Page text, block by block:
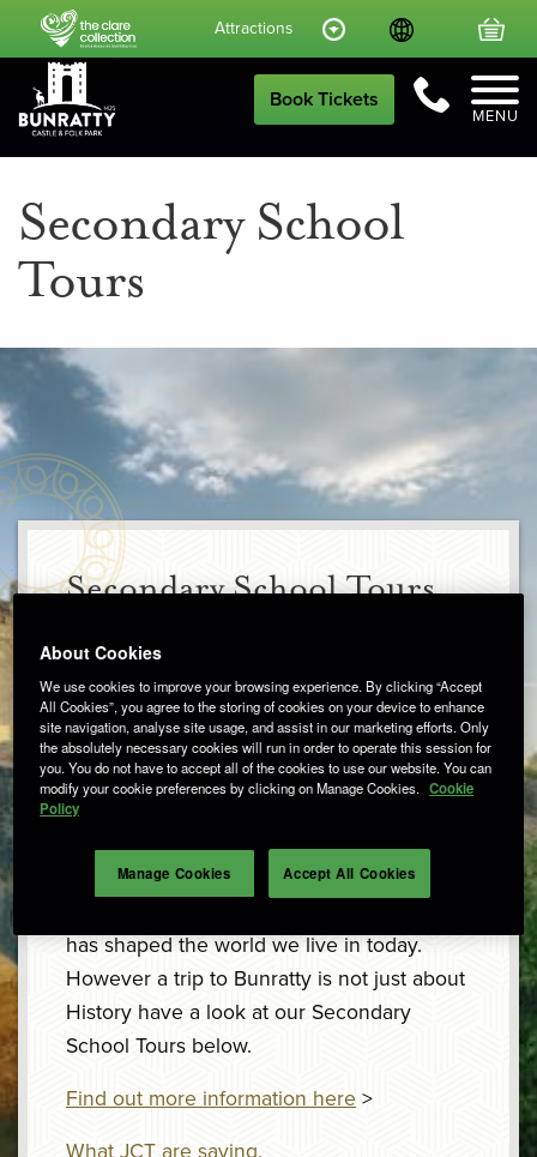
Attractions Language
MENU
Call Us
Book Tickets
Secondary School
Tours
Secondary School Tours
Are you looking for an educational school
trip in County Clare? Bunratty Castle and
Folk Park can enhance in class learning
while providing a fun and interactive day
out.
The study of history is about exploring
has shaped the world we live in today.
However a trip to Bunratty is not just about
History have a look at our Secondary
School Tours below.
Find out more information here >
What JCT are saying.
About Cookies
We use cookies to improve your browsing experience. By clicking “Accept
All Cookies”, you agree to the storing of cookies on your device to enhance
site navigation, analyse site usage, and assist in our marketing efforts. Only
the absolutely necessary cookies will run in order to operate this session for
you. You do not have to accept all of the cookies to use our website. You can
modify your cookie preferences by clicking on Manage Cookies. Cookie
Policy
Accept All Cookies
Manage Cookies